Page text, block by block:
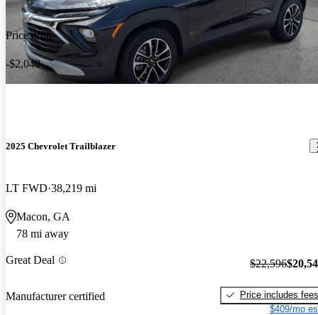
Price drop
-$2,048
2025 Chevrolet Trailblazer
LT FWD 38,219 mi
Macon, GA
78 mi away
Great Deal
Manufacturer certified
$22,596
Price includes fees
$409/mo